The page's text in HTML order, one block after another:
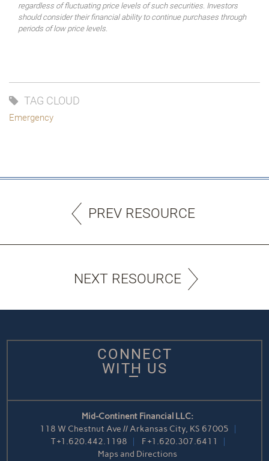
regardless of fluctuating price levels of such securities. Investors
should consider their financial ability to continue purchases through
periods of low price levels.
TAG CLOUD
Emergency
PREV RESOURCE
NEXT RESOURCE
CONNECT
WITH US
Mid-Continent Financial LLC:
118 W Chestnut Ave // Arkansas City, KS 67005
T+1.620.442.1198 F+1.620.307.6411
Maps and Directions